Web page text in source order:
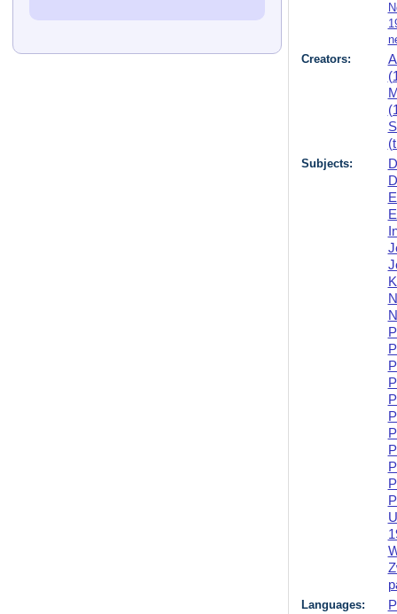
Creators:
Subjects:
Languages: